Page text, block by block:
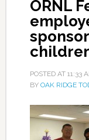
ORNL
POSTED AT 11:33
BY OAK RIDGE